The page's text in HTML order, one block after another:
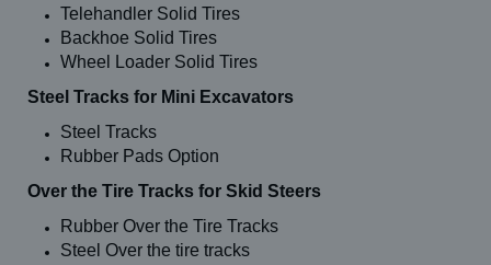
Telehandler Solid Tires
Backhoe Solid Tires
Wheel Loader Solid Tires
Steel Tracks for Mini Excavators
Steel Tracks
Rubber Pads Option
Over the Tire Tracks for Skid Steers
Rubber Over the Tire Tracks
Steel Over the tire tracks